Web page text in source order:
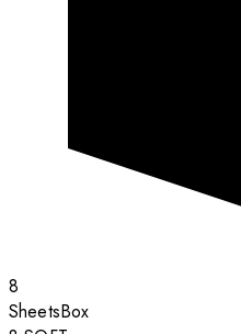
8
SheetsBox